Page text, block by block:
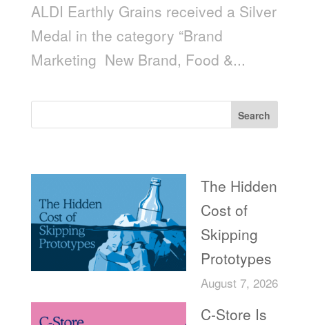
ALDI Earthly Grains received a Silver
Medal in the category “Brand
Marketing ­ New Brand, Food &...
Search
The Hidden
Cost of
Skipping
Prototypes
August 7, 2026
C-Store Is